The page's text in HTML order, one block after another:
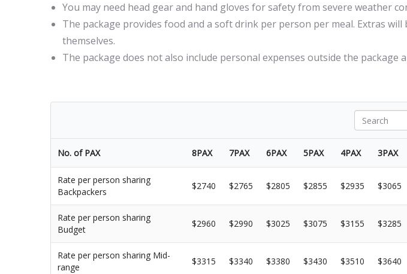
You may need head gear and hand gloves for safety from severe weather
The package provides food and a soft drink per person per meal. Extras
themselves.
The package does not also include personal expenses outside the package
Search
No. of PAX 8PAX 7PAX 6PAX 5PAX 4PAX 3PAX
Rate per person sharing
Backpackers
$2740 $2765 $2805 $2855 $2935 $3065
Rate per person sharing
Budget
$2960 $2990 $3025 $3075 $3155 $3285
Rate per person sharing Mid-
range
$3315 $3340 $3380 $3430 $3510 $3640